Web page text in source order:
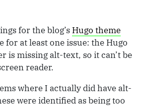
for the blog’s Hugo theme
for at least one issue: the Hugo
is missing alt-text, so it can’t be
reader.
where I actually did have alt-
were identified as being too